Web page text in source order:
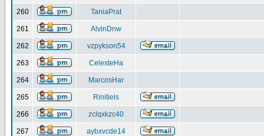
260 TaniaPrat
261 AlvinDnw
262 vzpykson54
263 CelesteHa
264 MarcosHar
265 Rinitiels
266 zclqxkzc40
267 aybxvcde14